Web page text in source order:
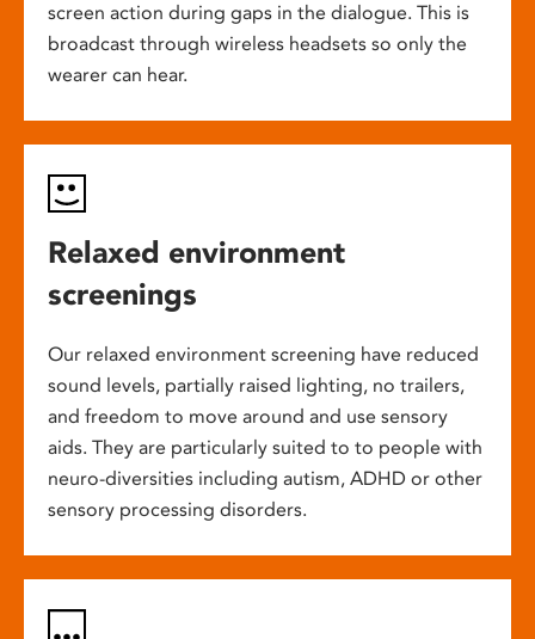
screen action during gaps in the dialogue. This is
broadcast through wireless headsets so only the
wearer can hear.
Relaxed environment
screenings
Our relaxed environment screening have reduced
sound levels, partially raised lighting, no trailers,
and freedom to move around and use sensory
aids. They are particularly suited to to people with
neuro-diversities including autism, ADHD or other
sensory processing disorders.